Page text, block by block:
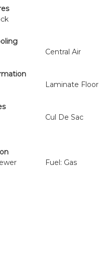
Central Air
Laminate Floor
Cul De Sac
Fuel: Gas